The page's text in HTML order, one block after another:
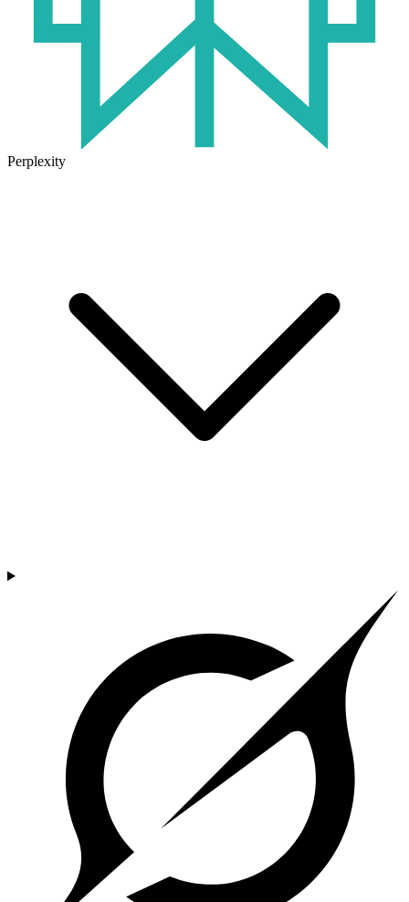
Perplexity